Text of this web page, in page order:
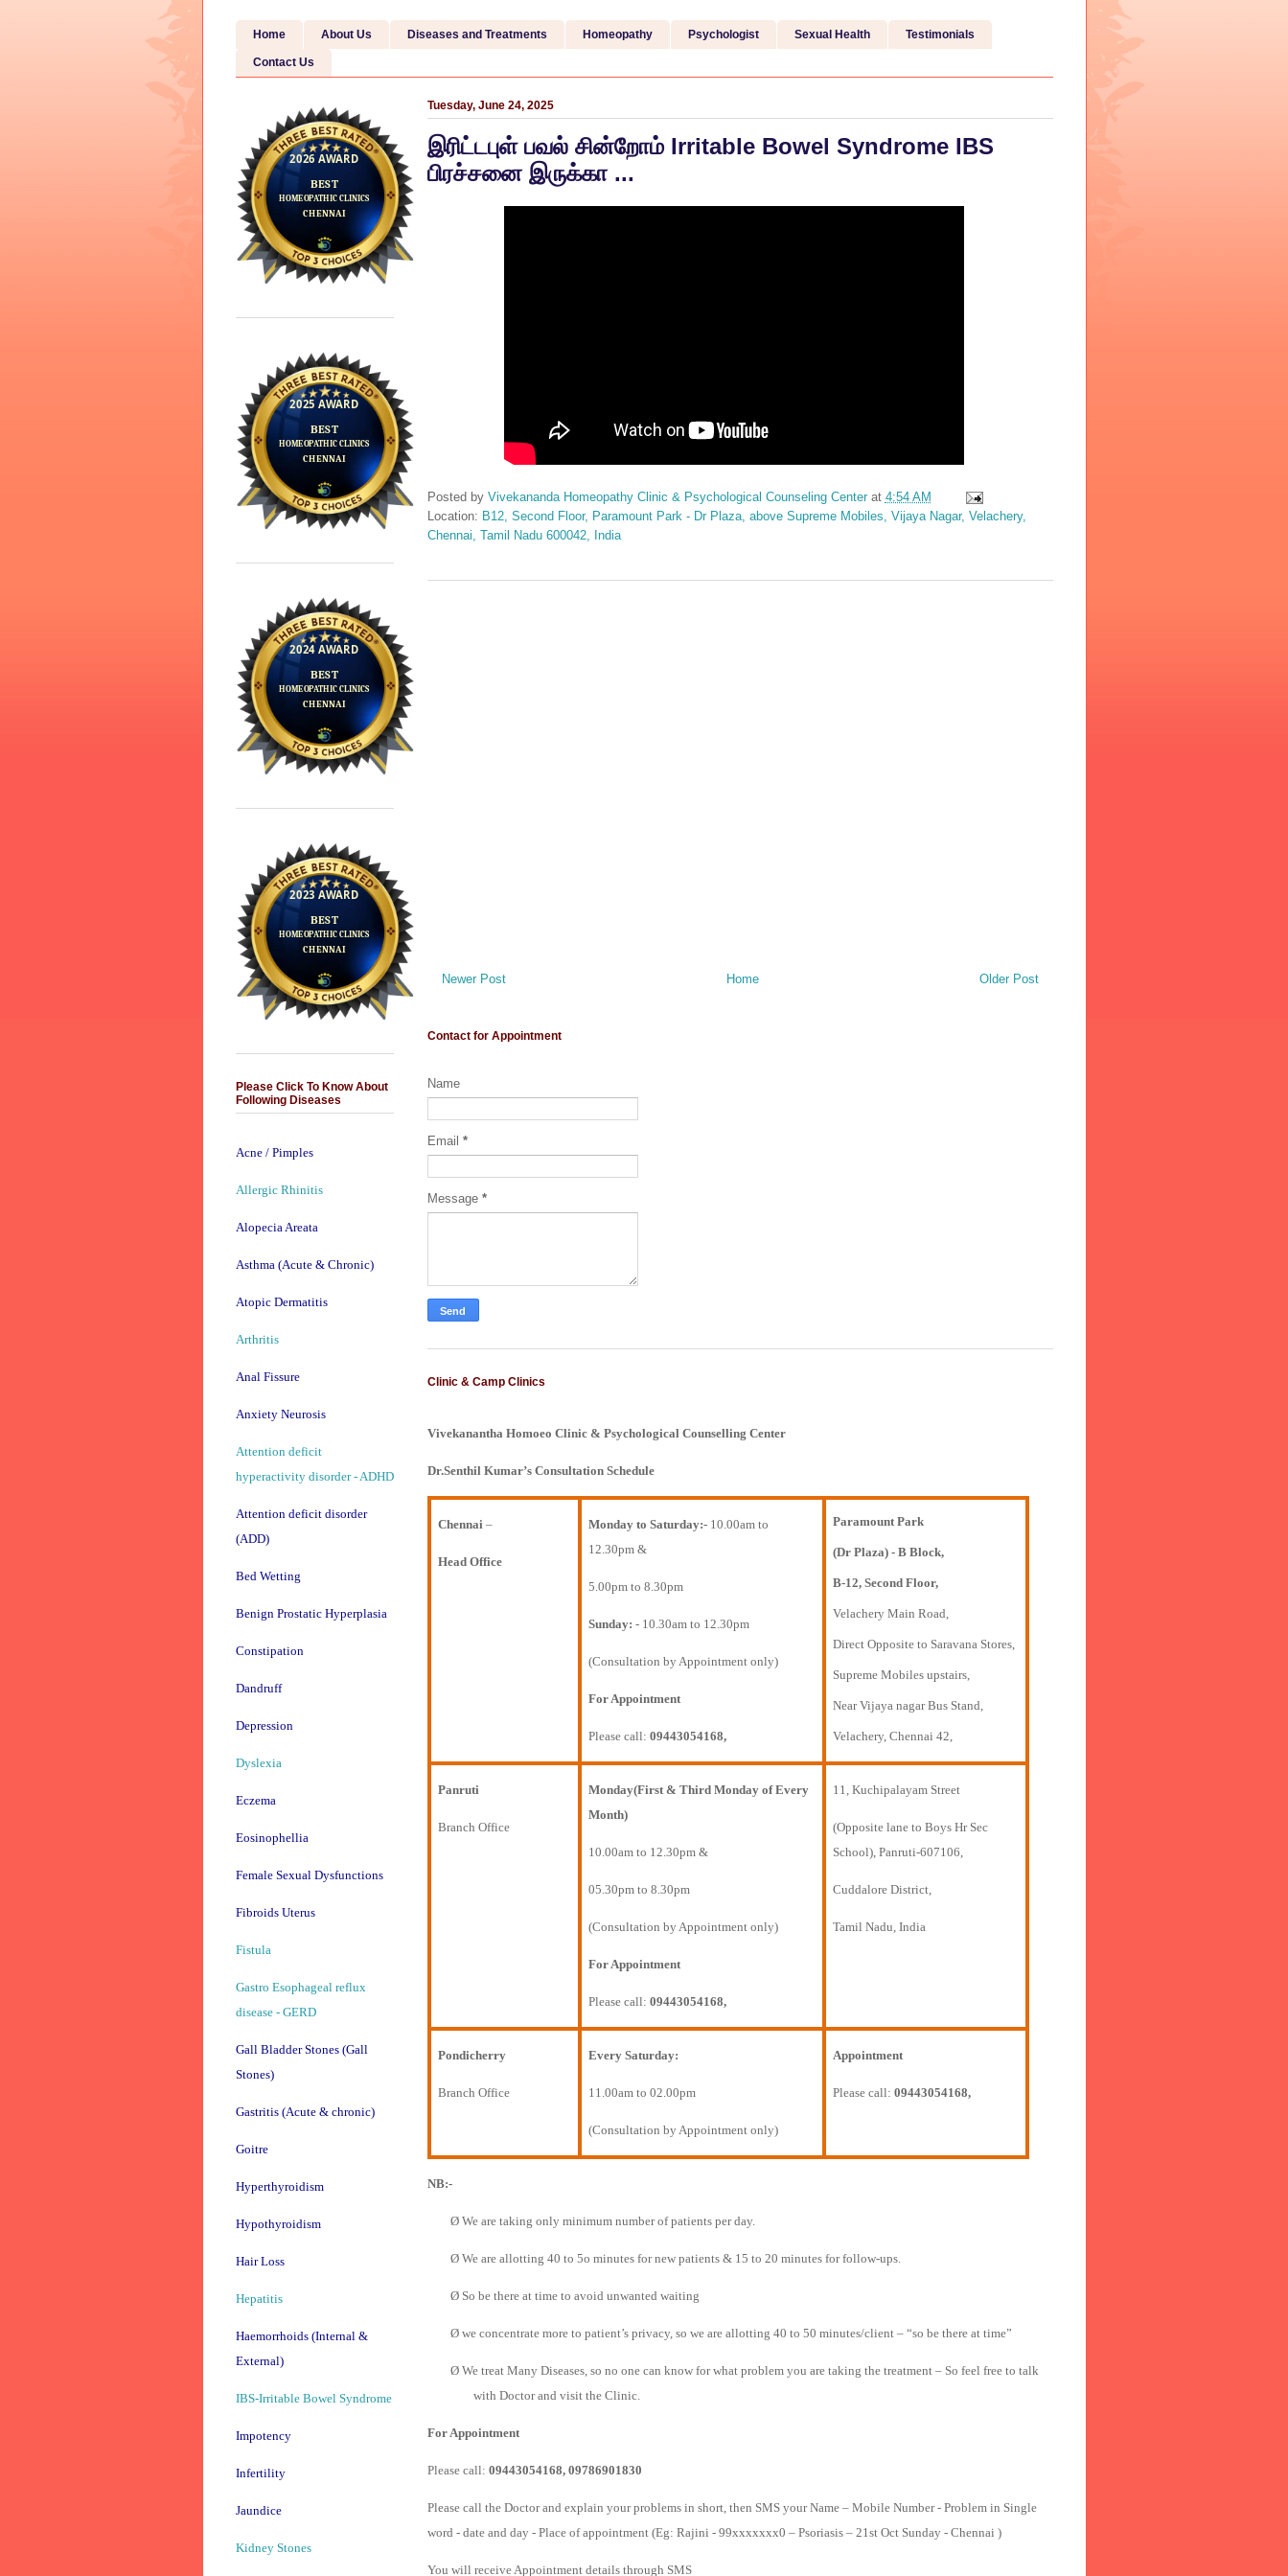
Home About Us Diseases and Treatments Homeopathy Psychologist Sexual Health Testimonials
Contact Us
Tuesday, June 24, 2025
இரிட்டபுள் பவல் சின்றோம் Irritable Bowel Syndrome IBS
பிரச்சனை இருக்கா ...
Posted by Vivekananda Homeopathy Clinic & Psychological Counseling Center at 4:54 AM
Location: B12, Second Floor, Paramount Park - Dr Plaza, above Supreme Mobiles, Vijaya Nagar, Velachery,
Chennai, Tamil Nadu 600042, India
Newer Post Older Post
Home
Contact for Appointment
Name
Email *
Message *
Clinic & Camp Clinics
Vivekanantha Homoeo Clinic & Psychological Counselling Center
Dr.Senthil Kumar’s Consultation Schedule
Chennai –
Head Office
Monday to Saturday:-10.00am to
12.30pm &
5.00pm to 8.30pm
Sunday: - 10.30am to 12.30pm
(Consultation by Appointment only)
For Appointment
Please call: 09443054168,
Paramount Park
(Dr Plaza) - B Block,
B-12, Second Floor,
Velachery Main Road,
Direct Opposite to Saravana Stores,
Supreme Mobiles upstairs,
Near Vijaya nagar Bus Stand,
Velachery, Chennai 42,
Panruti
Branch Office
Monday(First & Third Monday of Every
Month)
10.00am to 12.30pm &
05.30pm to 8.30pm
(Consultation by Appointment only)
For Appointment
Please call: 09443054168,
11, Kuchipalayam Street
(Opposite lane to Boys Hr Sec
School), Panruti-607106,
Cuddalore District,
Tamil Nadu, India
Pondicherry
Branch Office
Every Saturday:
11.00am to 02.00pm
(Consultation by Appointment only)
Appointment
Please call: 09443054168,
NB:-
Ø We are taking only minimum number of patients per day.
Ø We are allotting 40 to 5o minutes for new patients & 15 to 20 minutes for follow-ups.
Ø So be there at time to avoid unwanted waiting
Ø we concentrate more to patient’s privacy, so we are allotting 40 to 50 minutes/client – “so be there at time”
Ø We treat Many Diseases, so no one can know for what problem you are taking the treatment – So feel free to talk
with Doctor and visit the Clinic.
For Appointment
Please call: 09443054168, 09786901830
Please call the Doctor and explain your problems in short, then SMS your Name – Mobile Number - Problem in Single
word - date and day - Place of appointment (Eg: Rajini - 99xxxxxxx0 – Psoriasis – 21st Oct Sunday - Chennai )
You will receive Appointment details through SMS
Please Click To Know About
Following Diseases
Acne / Pimples
Allergic Rhinitis
Alopecia Areata
Asthma (Acute & Chronic)
Atopic Dermatitis
Arthritis
Anal Fissure
Anxiety Neurosis
Attention deficit
hyperactivity disorder - ADHD
Attention deficit disorder
(ADD)
Bed Wetting
Benign Prostatic Hyperplasia
Constipation
Dandruff
Depression
Dyslexia
Eczema
Eosinophellia
Female Sexual Dysfunctions
Fibroids Uterus
Fistula
Gastro Esophageal reflux
disease - GERD
Gall Bladder Stones (Gall
Stones)
Gastritis (Acute & chronic)
Goitre
Hyperthyroidism
Hypothyroidism
Hair Loss
Hepatitis
Haemorrhoids (Internal &
External)
IBS-Irritable Bowel Syndrome
Impotency
Infertility
Jaundice
Kidney Stones